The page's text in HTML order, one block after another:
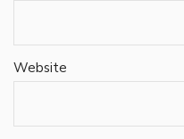
Website